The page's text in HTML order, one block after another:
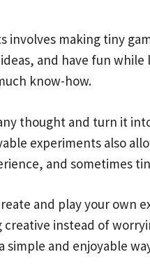
involves making tiny
and have fun
know-how.
thought and turn it
experiments also
and sometimes
and play your own
instead of
simple and enjoyable